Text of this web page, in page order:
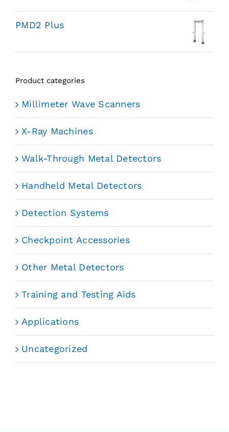
PMD2 Plus
Product categories
Millimeter Wave Scanners
X-Ray Machines
Walk-Through Metal Detectors
Handheld Metal Detectors
Detection Systems
Checkpoint Accessories
Other Metal Detectors
Training and Testing Aids
Applications
Uncategorized